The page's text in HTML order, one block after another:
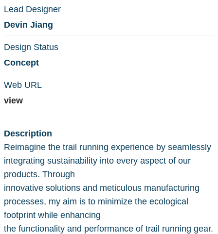
Lead Designer
Devin Jiang
Design Status
Concept
Web URL
view
Description
Reimagine the trail running experience by seamlessly
integrating sustainability into every aspect of our
products. Through
innovative solutions and meticulous manufacturing
processes, my aim is to minimize the ecological
footprint while enhancing
the functionality and performance of trail running gear.